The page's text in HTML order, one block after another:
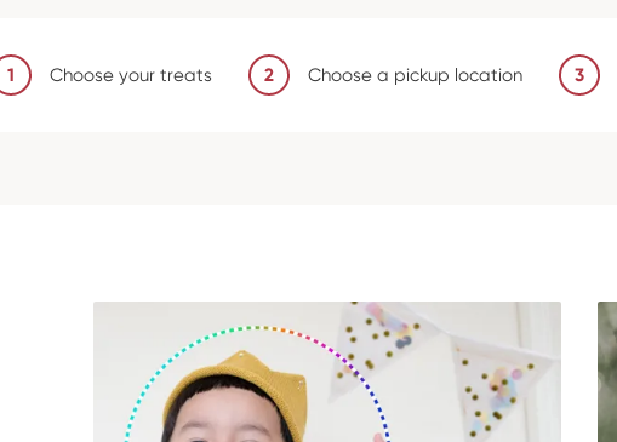
1 Choose your treats 2 Choose a pickup location 3